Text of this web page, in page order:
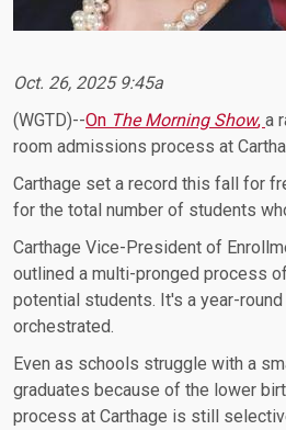
Oct. 26, 2025 9:45a
(WGTD)--On The Morning Show, a
room admissions process at
Carthage set a record this fall for
for the total number of students
Carthage Vice-President of
outlined a multi-pronged process
potential students. It's a year-
orchestrated.
Even as schools struggle with a
graduates because of the lower
process at Carthage is still